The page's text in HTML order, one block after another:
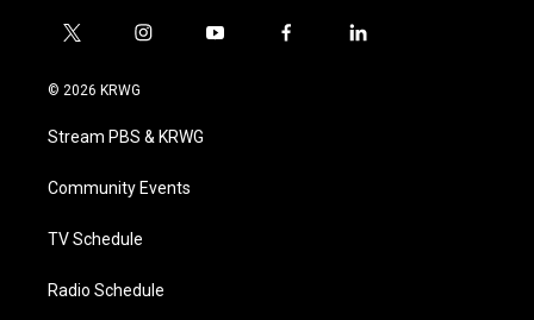
t
i
t
e
i
a
g
a
y
f
l
© 2026 KRWG
Stream PBS & KRWG
Community Events
TV Schedule
Radio Schedule